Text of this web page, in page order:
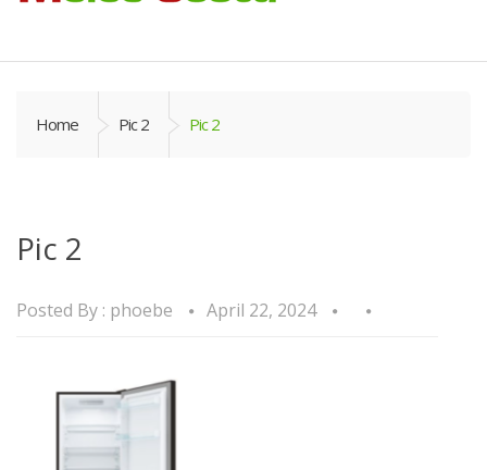
Home Pic 2 Pic 2
Pic 2
Posted By : phoebe April 22, 2024